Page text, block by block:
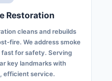
Restoration
cleans and rebuilds
fire. We address smoke
for safety. Serving
key landmarks with
efficient service.